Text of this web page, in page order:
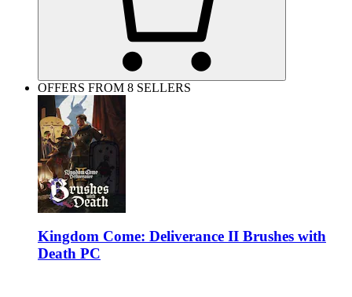
OFFERS FROM 8 SELLERS
Kingdom Come: Deliverance II Brushes with
Death PC